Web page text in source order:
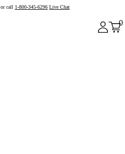
or call 1-800-345-6296 Live Chat
0